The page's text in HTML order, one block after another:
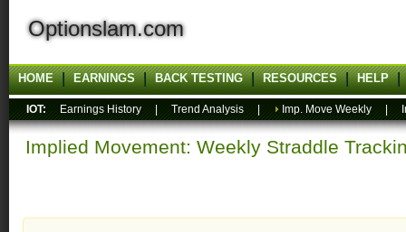
Optionslam.com
HOME EARNINGS BACK TESTING RESOURCES HELP
IOT: Earnings History Trend Analysis Imp. Move Weekly
Implied Movement: Weekly Straddle